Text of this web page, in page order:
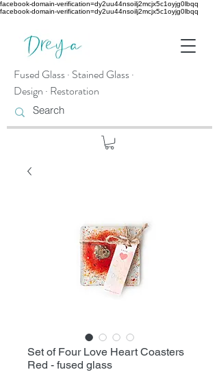
facebook-domain-verification=dy2uu44nsoilj2mcjx5c1oyjg0lbqq
facebook-domain-verification=dy2uu44nsoilj2mcjx5c1oyjg0lbqq
Fused Glass · Stained Glass ·
Design · Restoration
Set of Four Love Heart Coasters
Red - fused glass